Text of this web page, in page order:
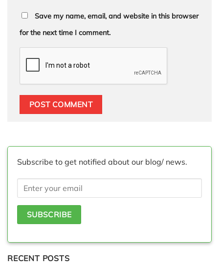
Save my name, email, and website in this browser
for the next time I comment.
Subscribe to get notified about our blog/ news.
RECENT POSTS